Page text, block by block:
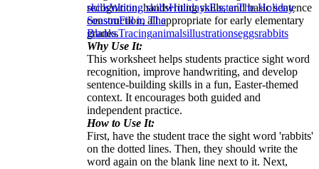
recognition, handwriting skills, and basic sentence
construction, all appropriate for early elementary
grades.
Why Use It:
This worksheet helps students practice sight word
recognition, improve handwriting, and develop
sentence-building skills in a fun, Easter-themed
context. It encourages both guided and
independent practice.
How to Use It:
First, have the student trace the sight word 'rabbits'
on the dotted lines. Then, they should write the
word again on the blank line next to it. Next,
skillsWriting skillsHolidaysEasterThe Holiday
SeasonFill in The
BlanksTracinganimalsillustrationseggsrabbits